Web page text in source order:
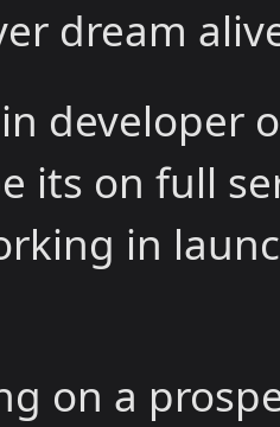
dream
developer
its on full
in
on a